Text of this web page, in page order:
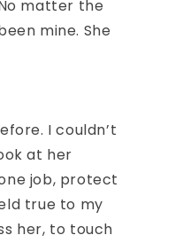
matter the
mine. She
I couldn’t
at her
job, protect
true to my
her, to touch